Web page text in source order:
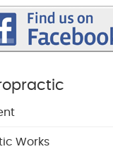
Works